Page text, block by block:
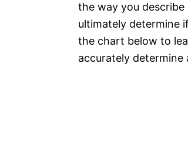
the way you
ultimately determine
the chart below to
accurately